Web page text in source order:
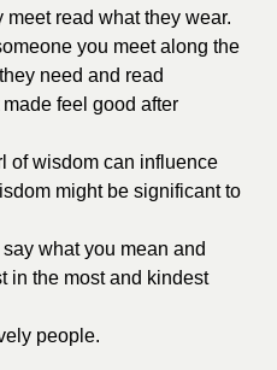
read what they wear.
you meet along the
need and read
feel good after
of wisdom can influence
might be significant to
what you mean and
in the most and kindest
people.